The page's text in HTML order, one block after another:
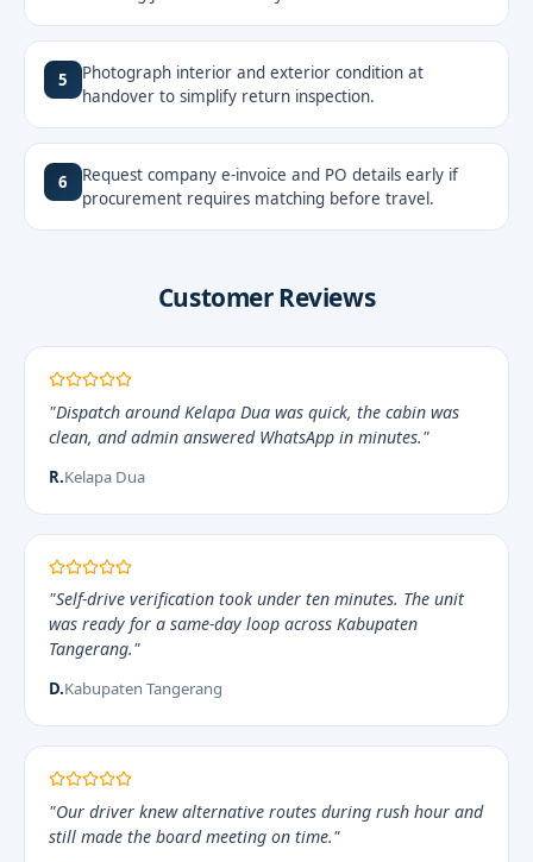
5
Photograph interior and exterior condition at
handover to simplify return inspection.
6
Request company e-invoice and PO details early if
procurement requires matching before travel.
Customer Reviews
"Dispatch around Kelapa Dua was quick, the cabin was
clean, and admin answered WhatsApp in minutes."
R.Kelapa Dua
"Self-drive verification took under ten minutes. The unit
was ready for a same-day loop across Kabupaten
Tangerang."
D.Kabupaten Tangerang
"Our driver knew alternative routes during rush hour and
still made the board meeting on time."